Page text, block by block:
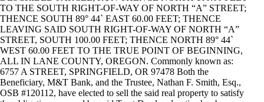
TO THE SOUTH RIGHT-OF-WAY OF NORTH “A” STREET;
THENCE SOUTH 89° 44` EAST 60.00 FEET; THENCE
LEAVING SAID SOUTH RIGHT-OF-WAY OF NORTH “A”
STREET, SOUTH 100.00 FEET; THENCE NORTH 89° 44`
WEST 60.00 FEET TO THE TRUE POINT OF BEGINNING,
ALL IN LANE COUNTY, OREGON. Commonly known as:
6757 A STREET, SPRINGFIELD, OR 97478 Both the
Beneficiary, M&T Bank, and the Trustee, Nathan F. Smith, Esq.,
OSB #120112, have elected to sell the said real property to satisfy